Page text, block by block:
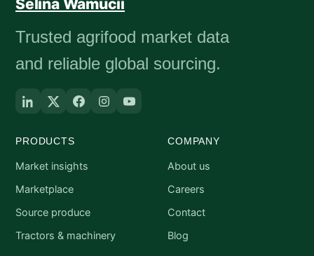
Selina Wamucii
Trusted agrifood market data
and reliable global sourcing.
PRODUCTS
Market insights
Marketplace
Source produce
Tractors & machinery
COMPANY
About us
Careers
Contact
Blog